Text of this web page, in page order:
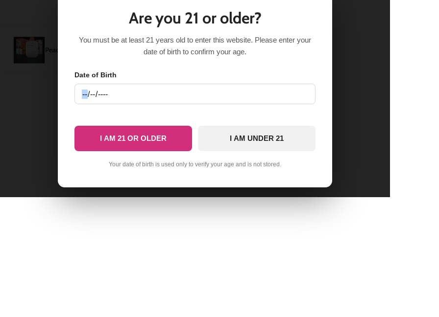
Peach Freeze Hyppe Max AIR 21.99 $16.49 Out of stock
Are you 21 or older?
You must be at least 21 years old to enter this website. Please enter your
date of birth to confirm your age.
Date of Birth
I AM 21 OR OLDER I AM UNDER 21
Your date of birth is used only to verify your age and is not stored.